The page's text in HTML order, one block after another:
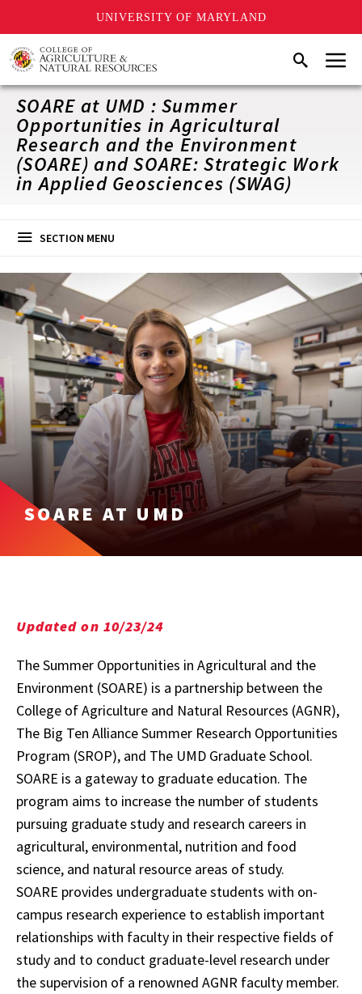
UNIVERSITY OF MARYLAND
Skip
to
main
content
SearchMenu
SOARE at UMD : Summer
Opportunities in Agricultural
Research and the Environment
(SOARE) and SOARE: Strategic Work
in Applied Geosciences (SWAG)
SECTION MENU
SOARE AT UMD
Updated on 10/23/24
The Summer Opportunities in Agricultural and the
Environment (SOARE) is a partnership between the
College of Agriculture and Natural Resources (AGNR),
The Big Ten Alliance Summer Research Opportunities
Program (SROP), and The UMD Graduate School.
SOARE is a gateway to graduate education. The
program aims to increase the number of students
pursuing graduate study and research careers in
agricultural, environmental, nutrition and food
science, and natural resource areas of study.
SOARE provides undergraduate students with on-
campus research experience to establish important
relationships with faculty in their respective fields of
study and to conduct graduate-level research under
the supervision of a renowned AGNR faculty member.